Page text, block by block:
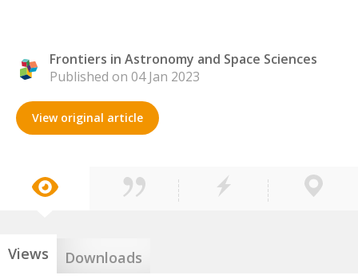
Frontiers in Astronomy and Space Sciences
Published on 04 Jan 2023
View original article
Views Downloads